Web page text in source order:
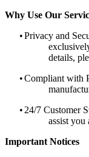
Why Use Our
•Privacy and
details,
•Compliant with
• 24/7 Customer
assist you
Important Notices